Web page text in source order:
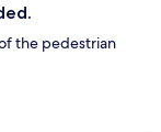
the pedestrian